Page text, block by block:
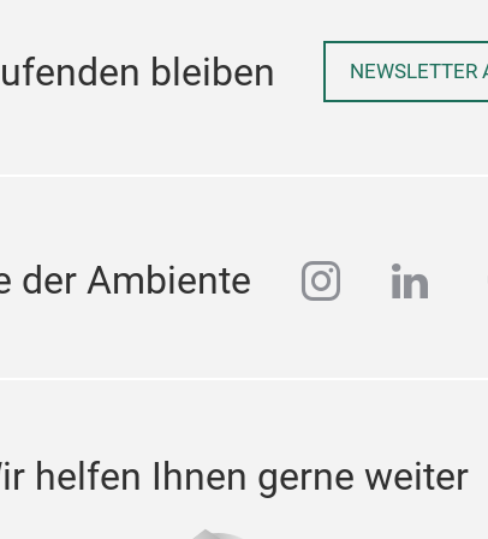
bleiben NEWSLETTER
der Ambiente
helfen Ihnen gerne weiter